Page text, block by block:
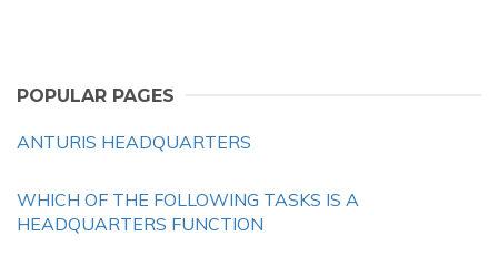
POPULAR PAGES
ANTURIS HEADQUARTERS
WHICH OF THE FOLLOWING TASKS IS A
HEADQUARTERS FUNCTION